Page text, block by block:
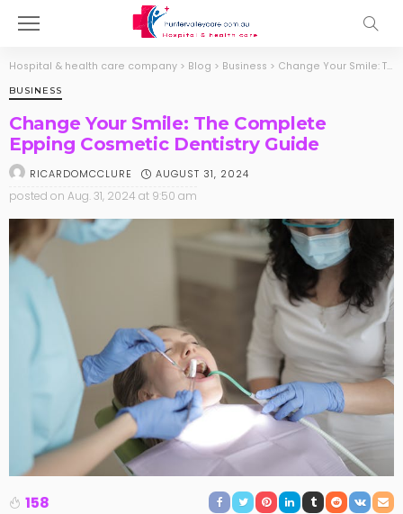
Hospital & health care company > Blog > Business > Change Your Smile: The Complete Epping Cosmetic Dentistry Guide
BUSINESS
Change Your Smile: The Complete
Epping Cosmetic Dentistry Guide
RICARDOMCCLURE AUGUST 31, 2024
posted on Aug. 31, 2024 at 9:50 am
158